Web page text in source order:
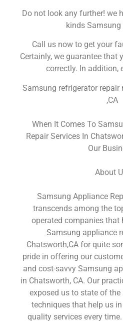
Do not look any further! we
kinds Samsung
Call us now to get your
Certainly, we guarantee that
correctly. In addition,
Samsung refrigerator repair
,CA
When It Comes To
Repair Services In
Our
About
Samsung Appliance
transcends among the
operated companies that
Samsung appliance
Chatsworth,CA for quite
pride in offering our
and cost-savvy Samsung
in Chatsworth, CA. Our
exposed us to state of
techniques that help us
quality services every